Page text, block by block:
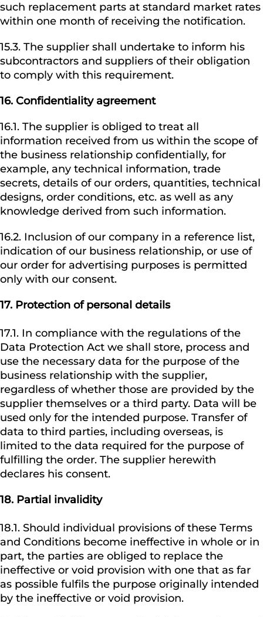
such replacement parts at standard market rates
within one month of receiving the notification.
15.3. The supplier shall undertake to inform his
subcontractors and suppliers of their obligation
to comply with this requirement.
16. Confidentiality agreement
16.1. The supplier is obliged to treat all
information received from us within the scope of
the business relationship confidentially, for
example, any technical information, trade
secrets, details of our orders, quantities, technical
designs, order conditions, etc. as well as any
knowledge derived from such information.
16.2. Inclusion of our company in a reference list,
indication of our business relationship, or use of
our order for advertising purposes is permitted
only with our consent.
17. Protection of personal details
17.1. In compliance with the regulations of the
Data Protection Act we shall store, process and
use the necessary data for the purpose of the
business relationship with the supplier,
regardless of whether those are provided by the
supplier themselves or a third party. Data will be
used only for the intended purpose. Transfer of
data to third parties, including overseas, is
limited to the data required for the purpose of
fulfilling the order. The supplier herewith
declares his consent.
18. Partial invalidity
18.1. Should individual provisions of these Terms
and Conditions become ineffective in whole or in
part, the parties are obliged to replace the
ineffective or void provision with one that as far
as possible fulfils the purpose originally intended
by the ineffective or void provision.